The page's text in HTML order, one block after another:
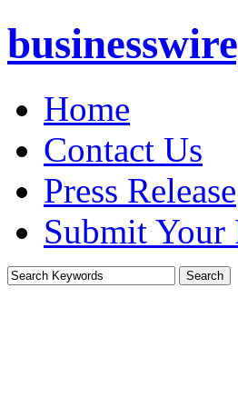
Home
Contact Us
Press Release
Submit Your